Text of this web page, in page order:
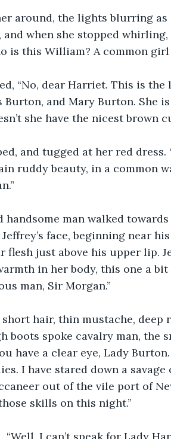
around, the lights blurring
and when she stopped
is this William? A common
“No, dear Harriet. This is
and Mary Burton. She
she have the nicest brown
and tugged at her red
ruddy beauty, in a common
handsome man walked
face, beginning near
flesh just above his upper lip.
in her body, this one a
man, Sir Morgan.”
short hair, thin mustache,
boots spoke cavalry man, the
have a clear eye, Lady
I have stared down a
out of the vile port of
skills on this night.”
“Well, I can’t speak for Lady